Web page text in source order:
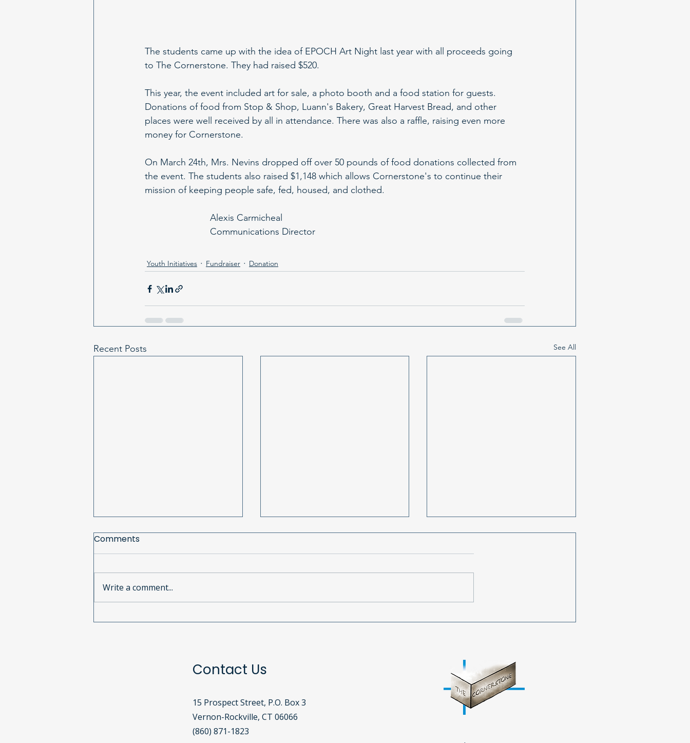
The students came up with the idea of EPOCH Art Night last year with all proceeds going
to The Cornerstone. They had raised $520.
This year, the event included art for sale, a photo booth and a food station for guests.
Donations of food from Stop & Shop, Luann's Bakery, Great Harvest Bread, and other
places were well received by all in attendance. There was also a raffle, raising even more
money for Cornerstone.
On March 24th, Mrs. Nevins dropped off over 50 pounds of food donations collected from
the event. The students also raised $1,148 which allows Cornerstone's to continue their
mission of keeping people safe, fed, housed, and clothed.
Alexis Carmicheal
Communications Director
Youth Initiatives Fundraiser Donation
Recent Posts See All
Calling All Used Cell
Why Your Continued
Our Youth Shines Bright for
Boutique Event
Comments
Write a comment...
Contact Us
15 Prospect Street, P.O. Box 3
Vernon-Rockville, CT 06066​
(860) 871-1823